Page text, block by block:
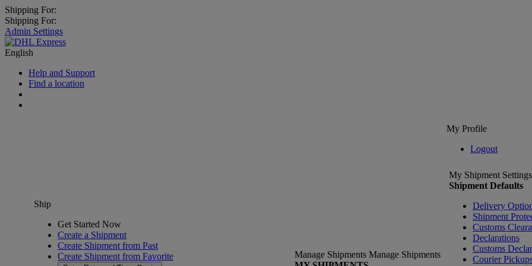
Shipping For:
Shipping For:
Admin Settings
English
Help and Support
Find a location
My Profile
Logout
Ship
Get Started Now
Create a Shipment
Create Shipment from Past
Create Shipment from Favorite
Manage Shipments Manage Shipments
My Shipment Settings
Shipment Defaults
Delivery
Shipment
Customs
Declarations
Customs
Courier